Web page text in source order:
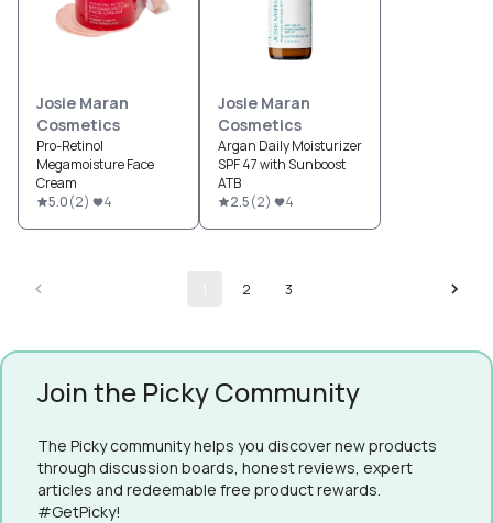
Josie Maran
Cosmetics
Pro-Retinol
Megamoisture Face
Cream
5.0(2) 4
Josie Maran
Cosmetics
Argan Daily Moisturizer
SPF 47 with Sunboost
ATB
2.5(2) 4
2 3
Join the Picky Community
The Picky community helps you discover new products
through discussion boards, honest reviews, expert
articles and redeemable free product rewards.
#GetPicky!